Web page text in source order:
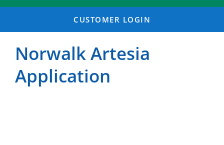
CUSTOMER LOGIN
Norwalk Artesia
Application